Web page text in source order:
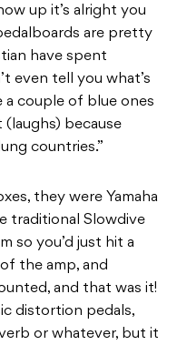
up it’s alright you
are pretty
have spent
even tell you what’s
couple of blue ones
because
countries.”
they were Yamaha
traditional Slowdive
so you’d just hit a
the amp, and
and that was it!
distortion pedals,
or whatever, but it